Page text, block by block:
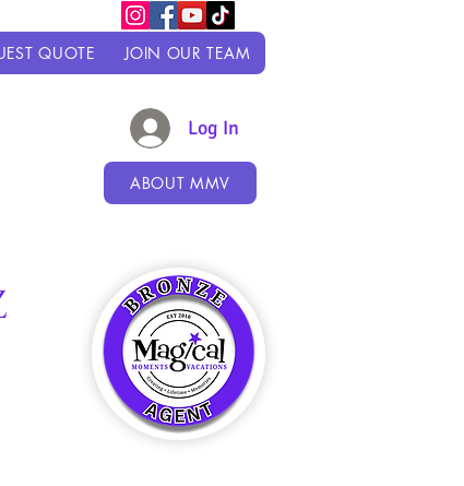
QUOTE JOIN OUR TEAM
Log In
ABOUT MMV